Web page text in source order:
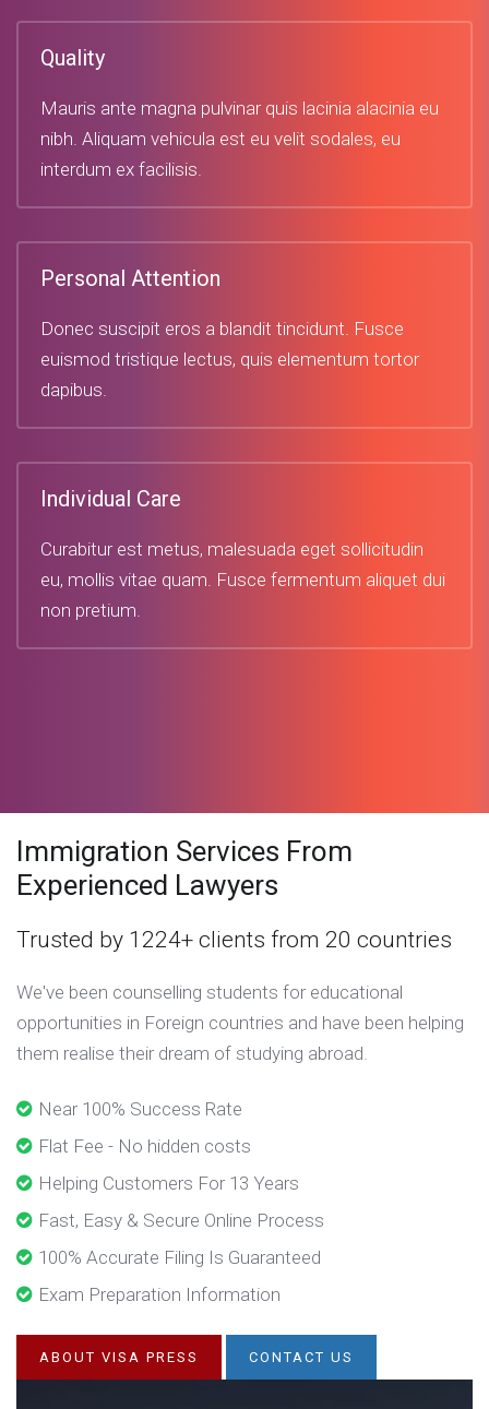
Quality
Mauris ante magna pulvinar quis lacinia alacinia eu
nibh. Aliquam vehicula est eu velit sodales, eu
interdum ex facilisis.
Personal Attention
Donec suscipit eros a blandit tincidunt. Fusce
euismod tristique lectus, quis elementum tortor
dapibus.
Individual Care
Curabitur est metus, malesuada eget sollicitudin
eu, mollis vitae quam. Fusce fermentum aliquet dui
non pretium.
Immigration Services From
Experienced Lawyers
Trusted by 1224+ clients from 20 countries
We've been counselling students for educational
opportunities in Foreign countries and have been helping
them realise their dream of studying abroad.
Near 100% Success Rate
Flat Fee - No hidden costs
Helping Customers For 13 Years
Fast, Easy & Secure Online Process
100% Accurate Filing Is Guaranteed
Exam Preparation Information
ABOUT VISA PRESS CONTACT US